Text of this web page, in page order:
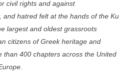
civil rights and against
and hatred felt at the hands of the Ku
largest and oldest grassroots
citizens of Greek heritage and
than 400 chapters across the United